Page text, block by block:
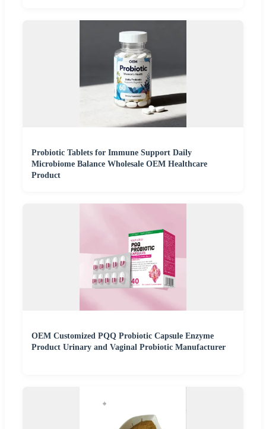
Probiotic Tablets for Immune Support Daily
Microbiome Balance Wholesale OEM Healthcare
Product
OEM Customized PQQ Probiotic Capsule Enzyme
Product Urinary and Vaginal Probiotic Manufacturer